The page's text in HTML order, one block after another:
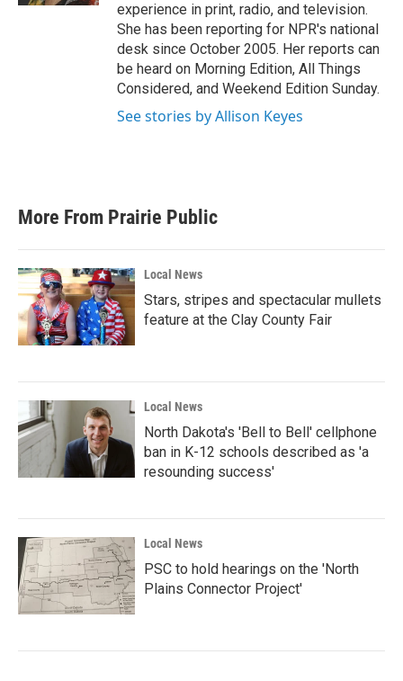
experience in print, radio, and television.
She has been reporting for NPR's national
desk since October 2005. Her reports can
be heard on Morning Edition, All Things
Considered, and Weekend Edition Sunday.
See stories by Allison Keyes
More From Prairie Public
Local News
Stars, stripes and spectacular mullets
feature at the Clay County Fair
Local News
North Dakota's 'Bell to Bell' cellphone
ban in K-12 schools described as 'a
resounding success'
Local News
PSC to hold hearings on the 'North
Plains Connector Project'